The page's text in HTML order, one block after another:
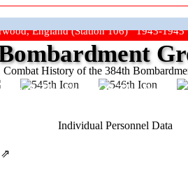
England (Station 106) 1943-1945
Combat History of the 384th
"Keep The Show On The Road"
Individual Personnel Data
⇗